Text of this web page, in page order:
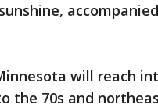
will reach
the 70s and